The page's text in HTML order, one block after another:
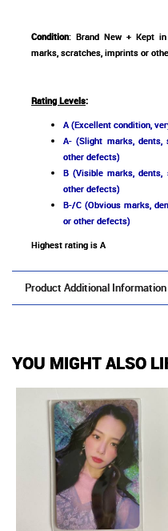
Condition: Brand New + Kept
marks, scratches, imprints or
Rating Levels:
A (Excellent condition,
A- (Slight marks, dents,
other defects)
B (Visible marks, dents,
other defects)
B-/C (Obvious marks,
or other defects)
Highest rating is A
Product Additional Information
YOU MIGHT ALSO